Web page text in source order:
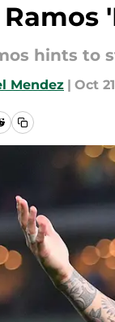
hints to
Mendez | Oct